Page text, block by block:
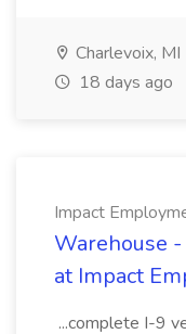
Charlevoix, MI
18 days ago
Impact
Warehouse
at Impact
...complete I-9